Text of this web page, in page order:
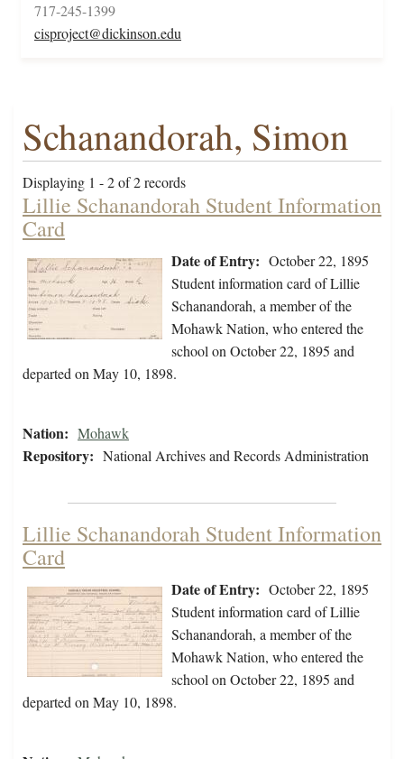
717-245-1399
cisproject@dickinson.edu
Schanandorah, Simon
Displaying 1 - 2 of 2 records
Lillie Schanandorah Student Information
Card
Date of Entry: October 22, 1895
Student information card of Lillie
Schanandorah, a member of the
Mohawk Nation, who entered the
school on October 22, 1895 and
departed on May 10, 1898.
Nation: Mohawk
Repository: National Archives and Records Administration
Lillie Schanandorah Student Information
Card
Date of Entry: October 22, 1895
Student information card of Lillie
Schanandorah, a member of the
Mohawk Nation, who entered the
school on October 22, 1895 and
departed on May 10, 1898.